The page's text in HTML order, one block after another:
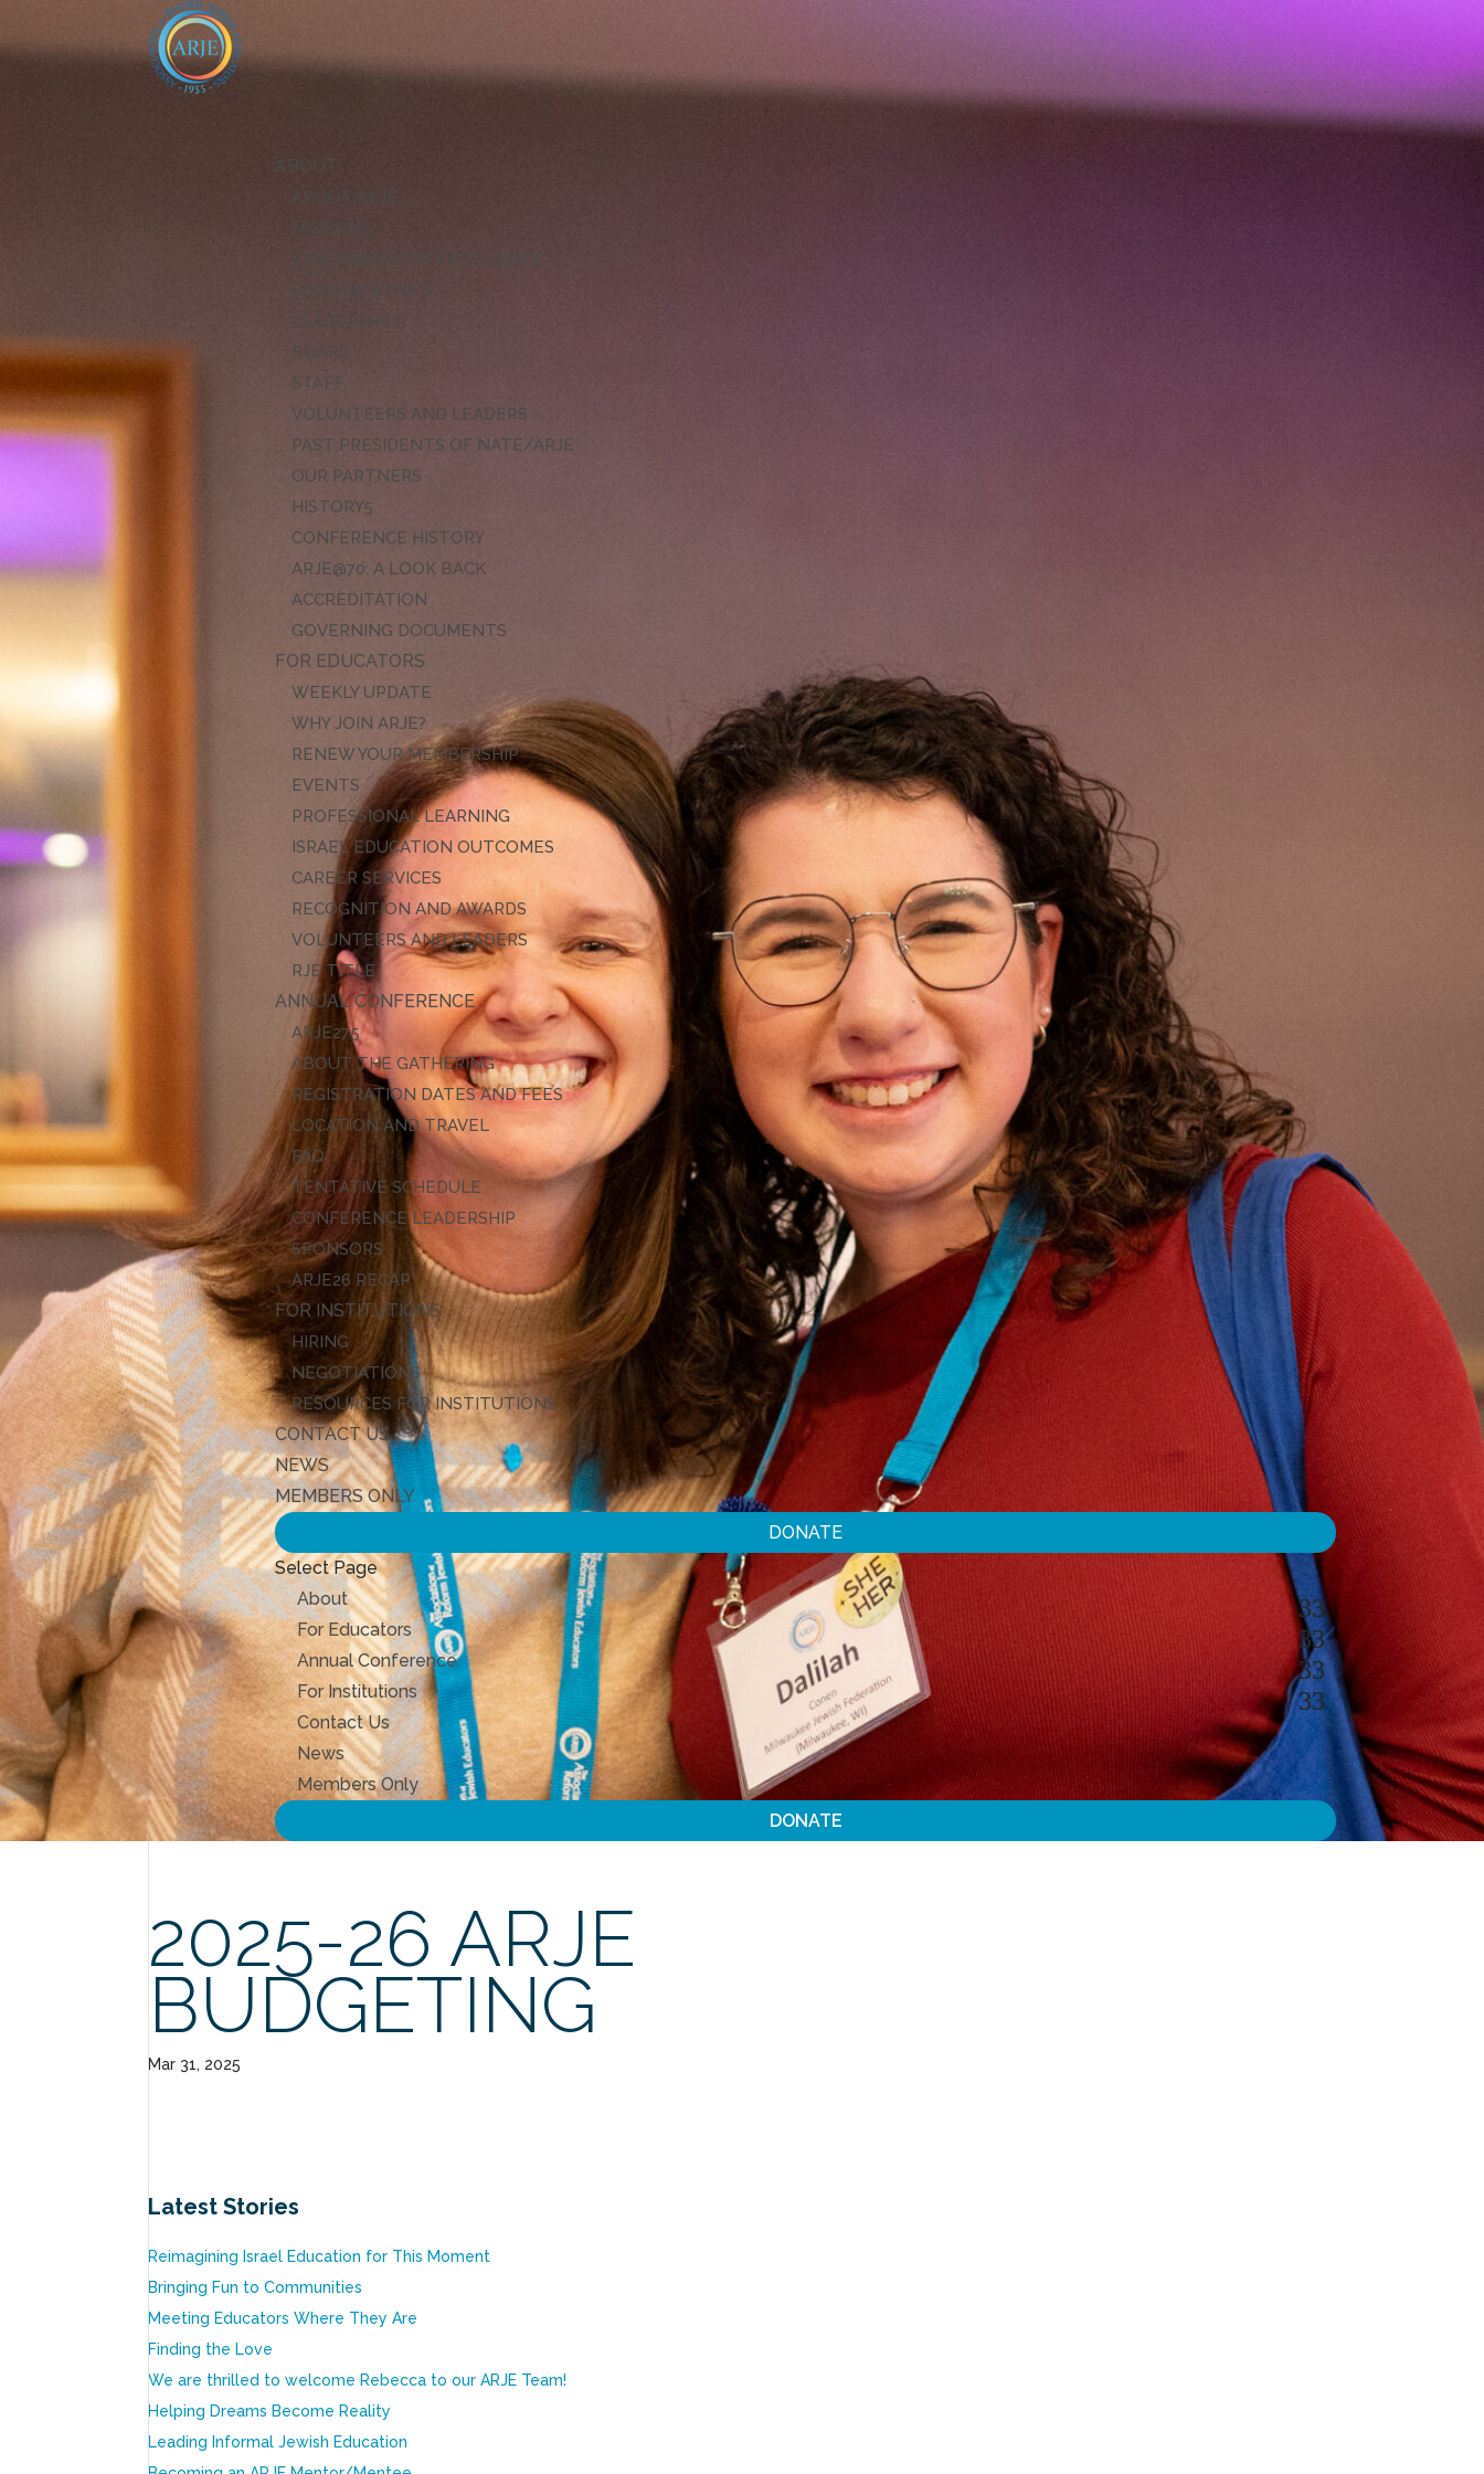
ABOUT
ABOUT ARJE
ARJE VISION FOR EXCELLENCE
CODE OF ETHICS
LEADERSHIP
BOARD
STAFF
VOLUNTEERS AND LEADERS
PAST PRESIDENTS OF NATE/ARJE
OUR PARTNERS
HISTORY
CONFERENCE HISTORY
ARJE@70: A LOOK BACK
ACCREDITATION
GOVERNING DOCUMENTS
FOR EDUCATORS
WEEKLY UPDATE
WHY JOIN ARJE?
RENEW YOUR MEMBERSHIP
EVENTS
PROFESSIONAL LEARNING
ISRAEL EDUCATION OUTCOMES
CAREER SERVICES
RECOGNITION AND AWARDS
VOLUNTEERS AND LEADERS
RJE TITLE
ANNUAL CONFERENCE
ARJE27
ABOUT THE GATHERING
REGISTRATION DATES AND FEES
LOCATION AND TRAVEL
FAQ
TENTATIVE SCHEDULE
CONFERENCE LEADERSHIP
SPONSORS
ARJE26 RECAP
FOR INSTITUTIONS
HIRING
NEGOTIATIONS
RESOURCES FOR INSTITUTIONS
CONTACT US
NEWS
MEMBERS ONLY
DONATE
Select Page
About
For Educators
Annual Conference
For Institutions
Contact Us
News
Members Only
DONATE
2025-26 ARJE
BUDGETING
Mar 31, 2025
Latest Stories
Reimagining Israel Education for This Moment
Bringing Fun to Communities
Meeting Educators Where They Are
Finding the Love
We are thrilled to welcome Rebecca to our ARJE Team!
Helping Dreams Become Reality
Leading Informal Jewish Education